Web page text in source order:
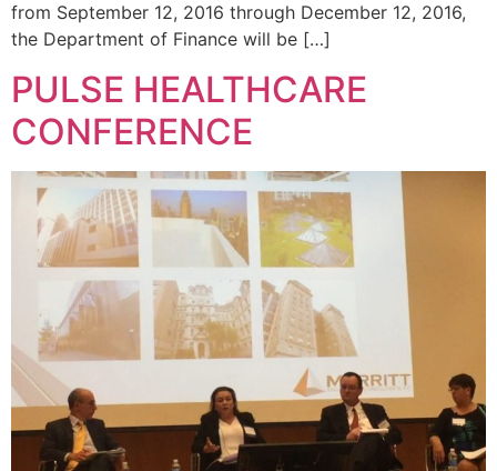
from September 12, 2016 through December 12, 2016,
the Department of Finance will be […]
PULSE HEALTHCARE
CONFERENCE